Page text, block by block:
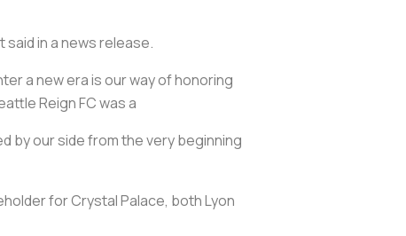
said in a news release.
a new era is our way of honoring
Reign FC was a
by our side from the very beginning
for Crystal Palace, both Lyon